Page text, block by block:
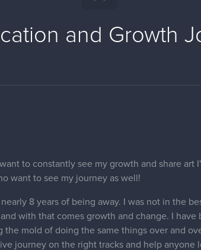
and Growth
to constantly see my growth and share
want to see my journey as well!
8 years of being away. I was not in the
with that comes growth and change. I
the mold of doing the same things over and
journey on the right tracks and help anyone